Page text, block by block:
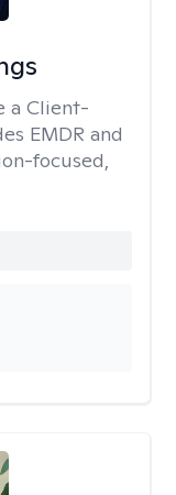
a Client-
EMDR and
focused,